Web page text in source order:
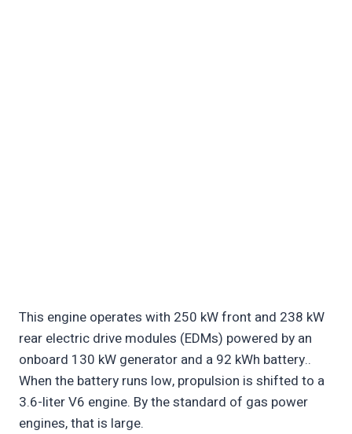
This engine operates with 250 kW front and 238 kW
rear electric drive modules (EDMs) powered by an
onboard 130 kW generator and a 92 kWh battery..
When the battery runs low, propulsion is shifted to a
3.6-liter V6 engine. By the standard of gas power
engines, that is large.